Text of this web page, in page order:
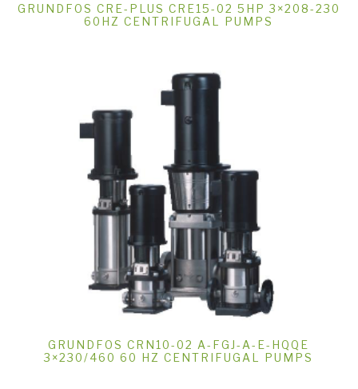
GRUNDFOS CRE-PLUS CRE15-02 5HP 3×208-230
60HZ CENTRIFUGAL PUMPS
GRUNDFOS CRN10-02 A-FGJ-A-E-HQQE
3×230/460 60 HZ CENTRIFUGAL PUMPS